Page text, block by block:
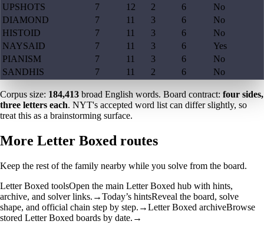
UPSHOTS
7 12 2 6
No
DIAMOND
7 11 3 6
No
HISTOID
7 11 3 6
No
NAYSAID
7 11 3 6
Yes
PIANISM
7 11 3 6
No
SANDHIS
7 11 2 6 No
Corpus size: 184,413 broad English words. Board contract: four sides,
three letters each. NYT's accepted word list can differ slightly, so
treat this as a brainstorming surface.
More Letter Boxed routes
Keep the rest of the family nearby while you solve from the board.
Letter Boxed toolsOpen the main Letter Boxed hub with hints,
archive, and solver links. →Today’s hintsReveal the board, solve
shape, and official chain step by step. →Letter Boxed archiveBrowse
stored Letter Boxed boards by date. →